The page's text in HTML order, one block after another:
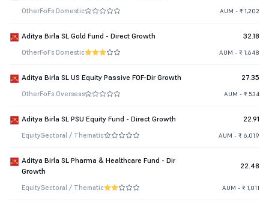
OtherFoFs Domestic AUM - ₹ 1,202
Aditya Birla SL Gold Fund - Direct Growth 32.18
OtherFoFs Domestic AUM - ₹ 1,648
Aditya Birla SL US Equity Passive FOF-Dir Growth 27.35
OtherFoFs Overseas AUM - ₹ 534
Aditya Birla SL PSU Equity Fund - Direct Growth 22.91
EquitySectoral / Thematic AUM - ₹ 6,019
Aditya Birla SL Pharma & Healthcare Fund - Dir
Growth
22.48
EquitySectoral / Thematic AUM - ₹ 1,011